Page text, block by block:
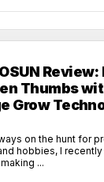
Thumbs
Grow
on the hunt for
hobbies, I
...